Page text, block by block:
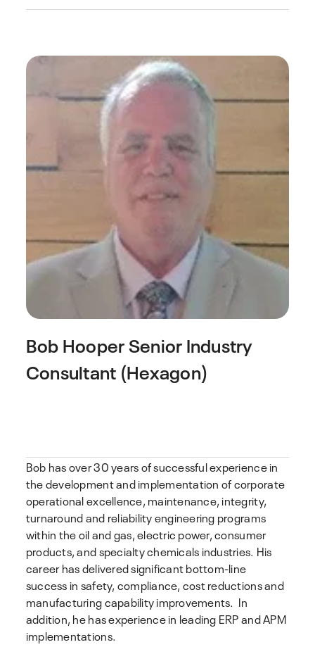
Bob HooperSenior Industry
Consultant (Hexagon)
Bob has over 30 years of successful experience in
the development and implementation of corporate
operational excellence, maintenance, integrity,
turnaround and reliability engineering programs
within the oil and gas, electric power, consumer
products, and specialty chemicals industries. His
career has delivered significant bottom-line
success in safety, compliance, cost reductions and
manufacturing capability improvements. In
addition, he has experience in leading ERP and APM
implementations.